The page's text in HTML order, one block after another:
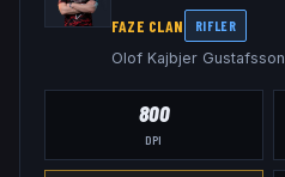
FAZE CLAN RIFLER
Olof Kajbjer Gustafsson
800
DPI